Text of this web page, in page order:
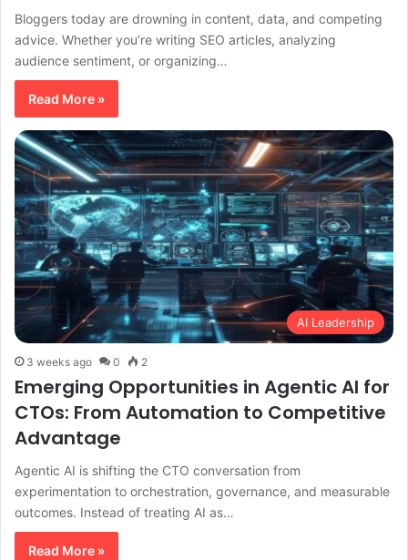
Bloggers today are drowning in content, data, and competing
advice. Whether you’re writing SEO articles, analyzing
audience sentiment, or organizing…
Read More »
AI Leadership
3 weeks ago 0 2
Emerging Opportunities in Agentic AI for
CTOs: From Automation to Competitive
Advantage
Agentic AI is shifting the CTO conversation from
experimentation to orchestration, governance, and measurable
outcomes. Instead of treating AI as…
Read More »